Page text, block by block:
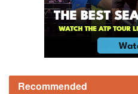
Recommended